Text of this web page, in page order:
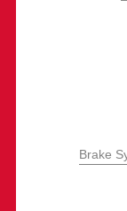
Brake